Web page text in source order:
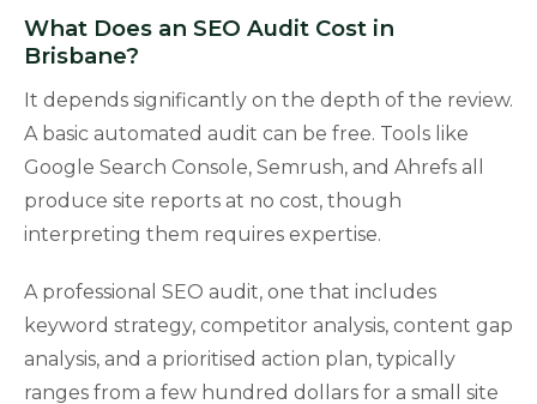
What Does an SEO Audit Cost in
Brisbane?
It depends significantly on the depth of the review.
A basic automated audit can be free. Tools like
Google Search Console, Semrush, and Ahrefs all
produce site reports at no cost, though
interpreting them requires expertise.
A professional SEO audit, one that includes
keyword strategy, competitor analysis, content gap
analysis, and a prioritised action plan, typically
ranges from a few hundred dollars for a small site